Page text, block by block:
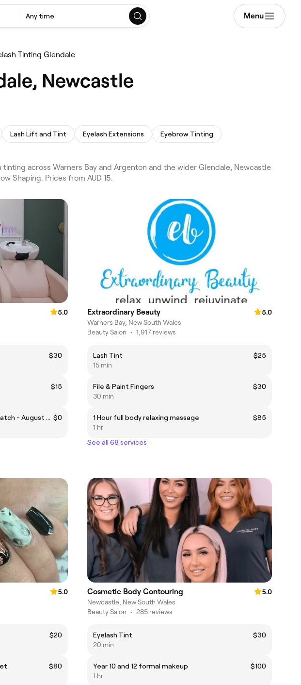
Any time Menu
Tinting Glendale
Newcastle
Lash Lift and Tint Eyelash Extensions Eyebrow Tinting
across Warners Bay and Argenton and the wider Glendale, Newcastle
Shaping. Prices from AUD 15.
5.0
$30
$15
Hair Extensions Consult & Colour Match - August Promotion $0
Extraordinary Beauty
5.0
Warners Bay, New South Wales
Beauty Salon • 1,917 reviews
Lash Tint
$25
15 min
File & Paint Fingers
$30
30 min
1 Hour full body relaxing massage
$85
1 hr
See all 68 services
5.0
$20
$80
Cosmetic Body Contouring
5.0
Newcastle, New South Wales
Beauty Salon • 285 reviews
Eyelash Tint
$30
20 min
Year 10 and 12 formal makeup
$100
1 hr